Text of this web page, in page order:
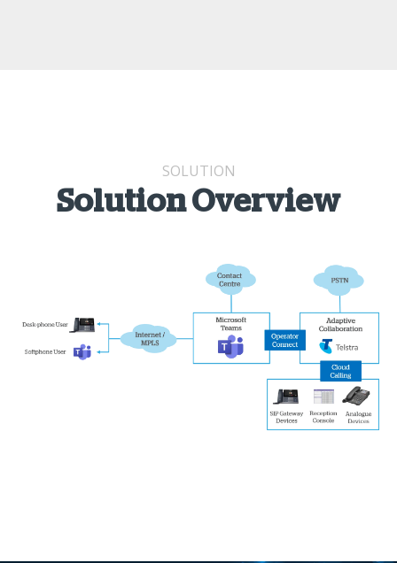
SOLUTION
Solution Overview